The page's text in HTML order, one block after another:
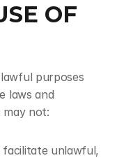
OF
purposes
laws and
may not:
facilitate unlawful,